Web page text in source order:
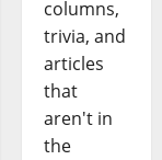
columns,
trivia, and
articles
that
aren't in
the